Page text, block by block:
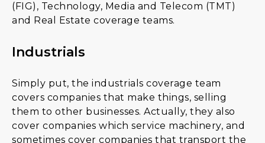
(FIG), Technology, Media and Telecom (TMT)
and Real Estate coverage teams.
Industrials
Simply put, the industrials coverage team
covers companies that make things, selling
them to other businesses. Actually, they also
cover companies which service machinery, and
sometimes cover companies that transport the